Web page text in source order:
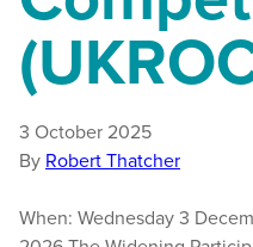
3 October 2025
By Robert Thatcher
When: Wednesday 3